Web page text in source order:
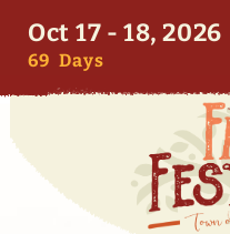
Oct 17 - 18, 2026
69 Days